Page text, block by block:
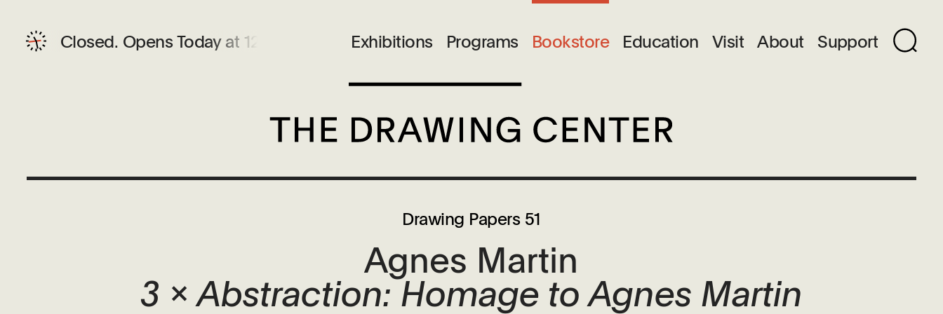
Exhibitions Programs Bookstore Education Visit About Support
Closed. Opens Today at 12 PM
Drawing Papers 51
Agnes Martin
3 x Abstraction: Homage to Agnes Martin